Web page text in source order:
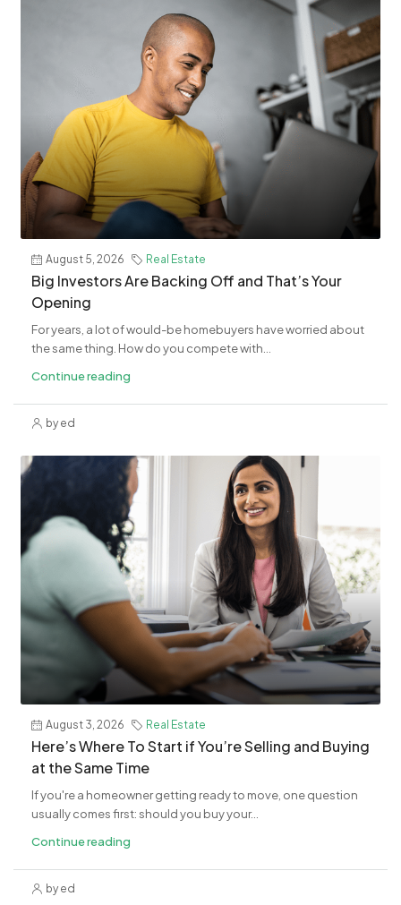
August 5, 2026 Real Estate
​Big Investors Are Backing Off and That’s Your
Opening
For years, a lot of would-be homebuyers have worried about
the same thing. How do you compete with...
Continue reading
by ed
August 3, 2026 Real Estate
​Here’s Where To Start if You’re Selling and Buying
at the Same Time
If you're a homeowner getting ready to move, one question
usually comes first: should you buy your...
Continue reading
by ed